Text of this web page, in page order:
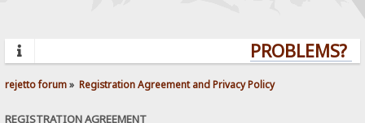
PROBLEMS?
rejetto forum» Registration Agreement and Privacy Policy
REGISTRATION AGREEMENT